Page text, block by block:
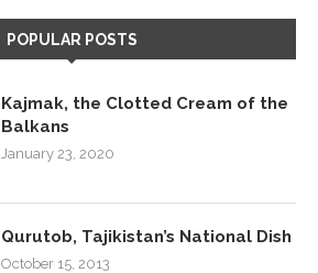
POPULAR POSTS
Kajmak, the Clotted Cream of the
Balkans
January 23, 2020
Qurutob, Tajikistan’s National Dish
October 15, 2013